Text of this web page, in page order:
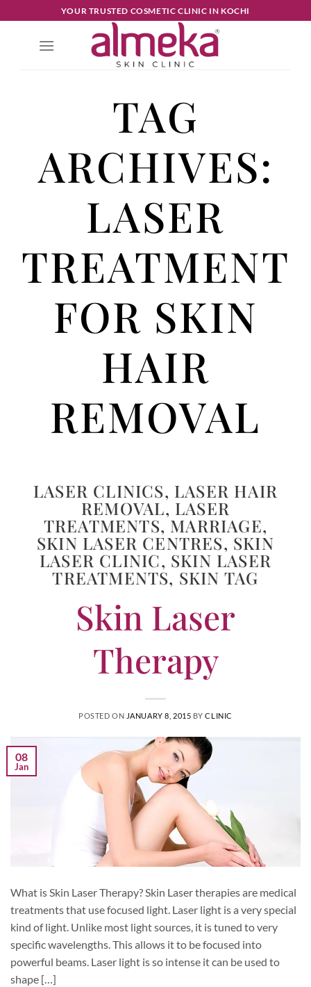
YOUR TRUSTED COSMETIC CLINIC IN KOCHI
TAG
ARCHIVES:
LASER
TREATMENT
FOR SKIN
HAIR
REMOVAL
LASER CLINICS, LASER HAIR
REMOVAL, LASER
TREATMENTS, MARRIAGE,
SKIN LASER CENTRES, SKIN
LASER CLINIC, SKIN LASER
TREATMENTS, SKIN TAG
Skin Laser
Therapy
POSTED ON JANUARY 8, 2015 BYCLINIC
08
Jan
What is Skin Laser Therapy? Skin Laser therapies are medical
treatments that use focused light. Laser light is a very special
kind of light. Unlike most light sources, it is tuned to very
specific wavelengths. This allows it to be focused into
powerful beams. Laser light is so intense it can be used to
shape […]